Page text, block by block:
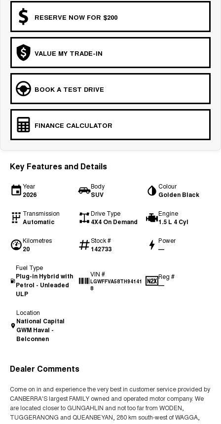
RESERVE NOW FOR $200
VALUE MY TRADE-IN
BOOK A TEST DRIVE
FINANCE CALCULATOR
Key Features and Details
Year
2026
Body
SUV
Colour
Golden Black
Transmission
Automatic
Drive Type
4X4 On Demand
Engine
1.5 L 4 Cyl
Kilometres
20
Stock #
142733
Power
—
Fuel Type
Plug-in Hybrid with
Petrol - Unleaded
ULP
VIN #
LGWFFVA58TH94141
8
Reg #
—
Location
National Capital
GWM Haval -
Belconnen
Dealer Comments
Come on in and experience the very best in customer service provided by
CANBERRA'S largest FAMILY owned and operated motor company. We
are located closer to GUNGAHLIN and not too far from WODEN,
TUGGERANONG and QUEANBEYAN, 280 km south-west of WAGGA,